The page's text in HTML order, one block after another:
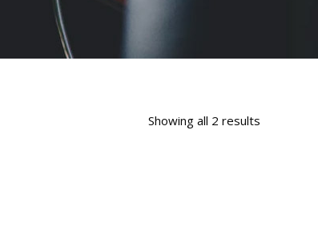
Showing all 2 results